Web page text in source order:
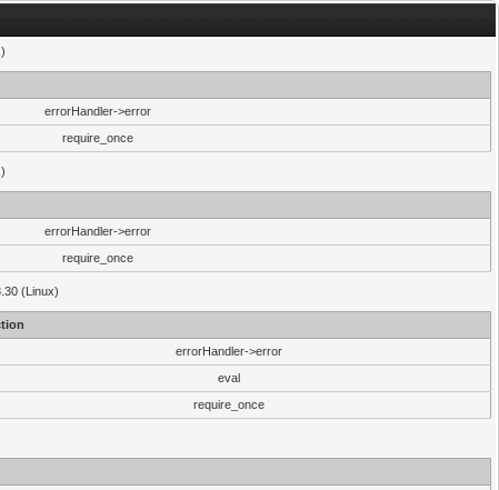
errorHandler->error
require_once
errorHandler->error
require_once
(Linux)
errorHandler->error
eval
require_once